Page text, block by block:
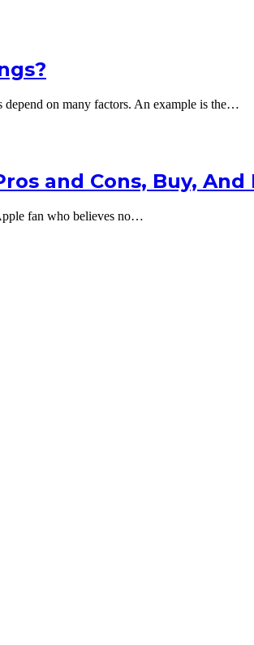
on many factors. An example is the…
and Cons, Buy, And
fan who believes no…